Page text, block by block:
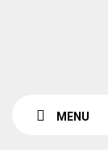
MENU